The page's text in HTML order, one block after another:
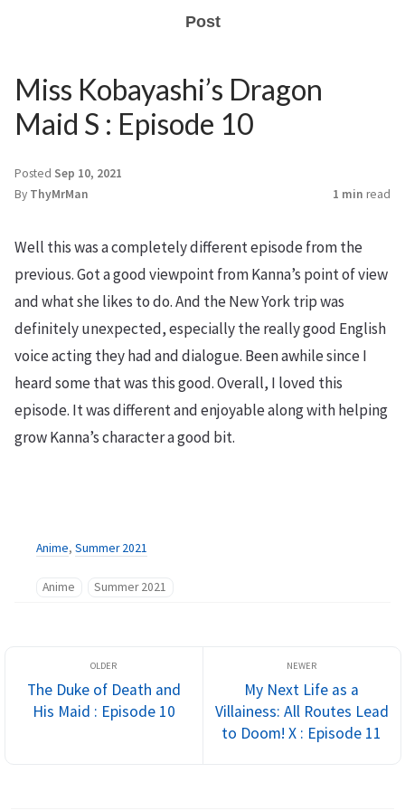
Post
Miss Kobayashi’s Dragon
Maid S : Episode 10
Posted Sep 10, 2021
By ThyMrMan 1 min read
Well this was a completely different episode from the
previous. Got a good viewpoint from Kanna’s point of view
and what she likes to do. And the New York trip was
definitely unexpected, especially the really good English
voice acting they had and dialogue. Been awhile since I
heard some that was this good. Overall, I loved this
episode. It was different and enjoyable along with helping
grow Kanna’s character a good bit.
Anime, Summer 2021
Anime Summer 2021
The Duke of Death and
His Maid : Episode 10
My Next Life as a
Villainess: All Routes Lead
to Doom! X : Episode 11